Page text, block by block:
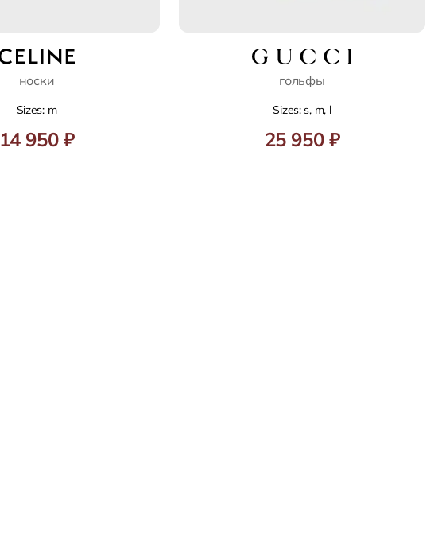
носки
Sizes: m
14 950 ₽
гольфы
Sizes: s, m, l
25 950 ₽